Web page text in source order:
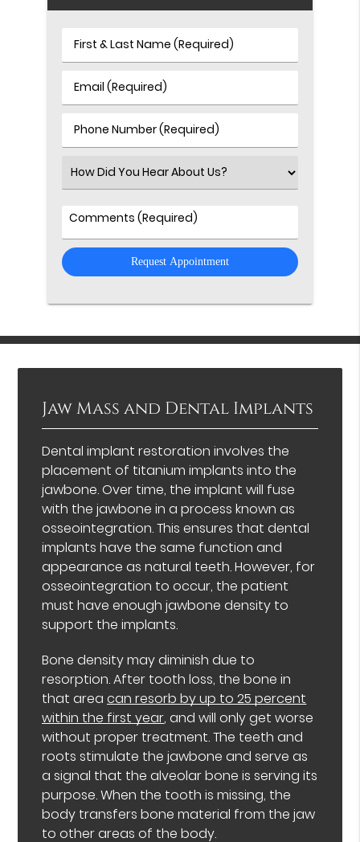
First
&
Name
Email
(Required)
Phone
Number
Select
an
Comments
Jaw Mass and Dental Implants
Dental implant restoration involves the
placement of titanium implants into the
jawbone. Over time, the implant will fuse
with the jawbone in a process known as
osseointegration. This ensures that dental
implants have the same function and
appearance as natural teeth. However, for
osseointegration to occur, the patient
must have enough jawbone density to
support the implants.
Bone density may diminish due to
resorption. After tooth loss, the bone in
that areacan resorb by up to 25 percent
within the first year, and will only get worse
without proper treatment. The teeth and
roots stimulate the jawbone and serve as
a signal that the alveolar bone is serving its
purpose. When the tooth is missing, the
body transfers bone material from the jaw
to other areas of the body.